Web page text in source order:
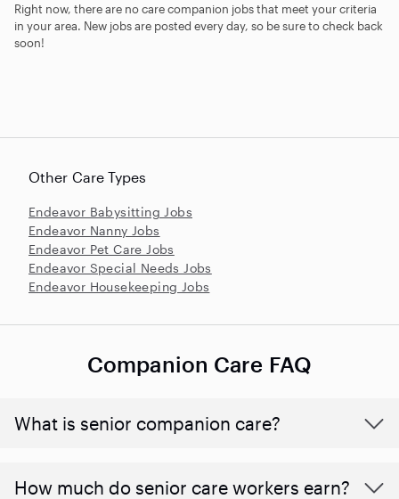
Right now, there are no care companion jobs that meet your criteria
in your area. New jobs are posted every day, so be sure to check back
soon!
Other Care Types
Endeavor Babysitting Jobs
Endeavor Nanny Jobs
Endeavor Pet Care Jobs
Endeavor Special Needs Jobs
Endeavor Housekeeping Jobs
Companion Care FAQ
What is senior companion care?
​​How much do senior care workers earn?